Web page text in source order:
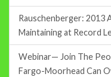
Rauschenberger: 2013
Maintaining at Record
Webinar— Join The
Fargo-Moorhead Can